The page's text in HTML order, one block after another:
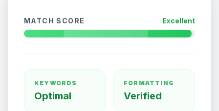
MATCH SCORE Excellent
KEYWORDS
Optimal
FORMATTING
Verified